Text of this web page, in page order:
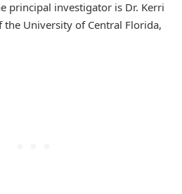
principal investigator is Dr. Kerri
the University of Central Florida,